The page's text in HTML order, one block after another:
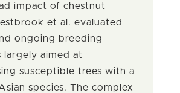
impact of chestnut
et al. evaluated
ongoing breeding
largely aimed at
susceptible trees with a
species. The complex